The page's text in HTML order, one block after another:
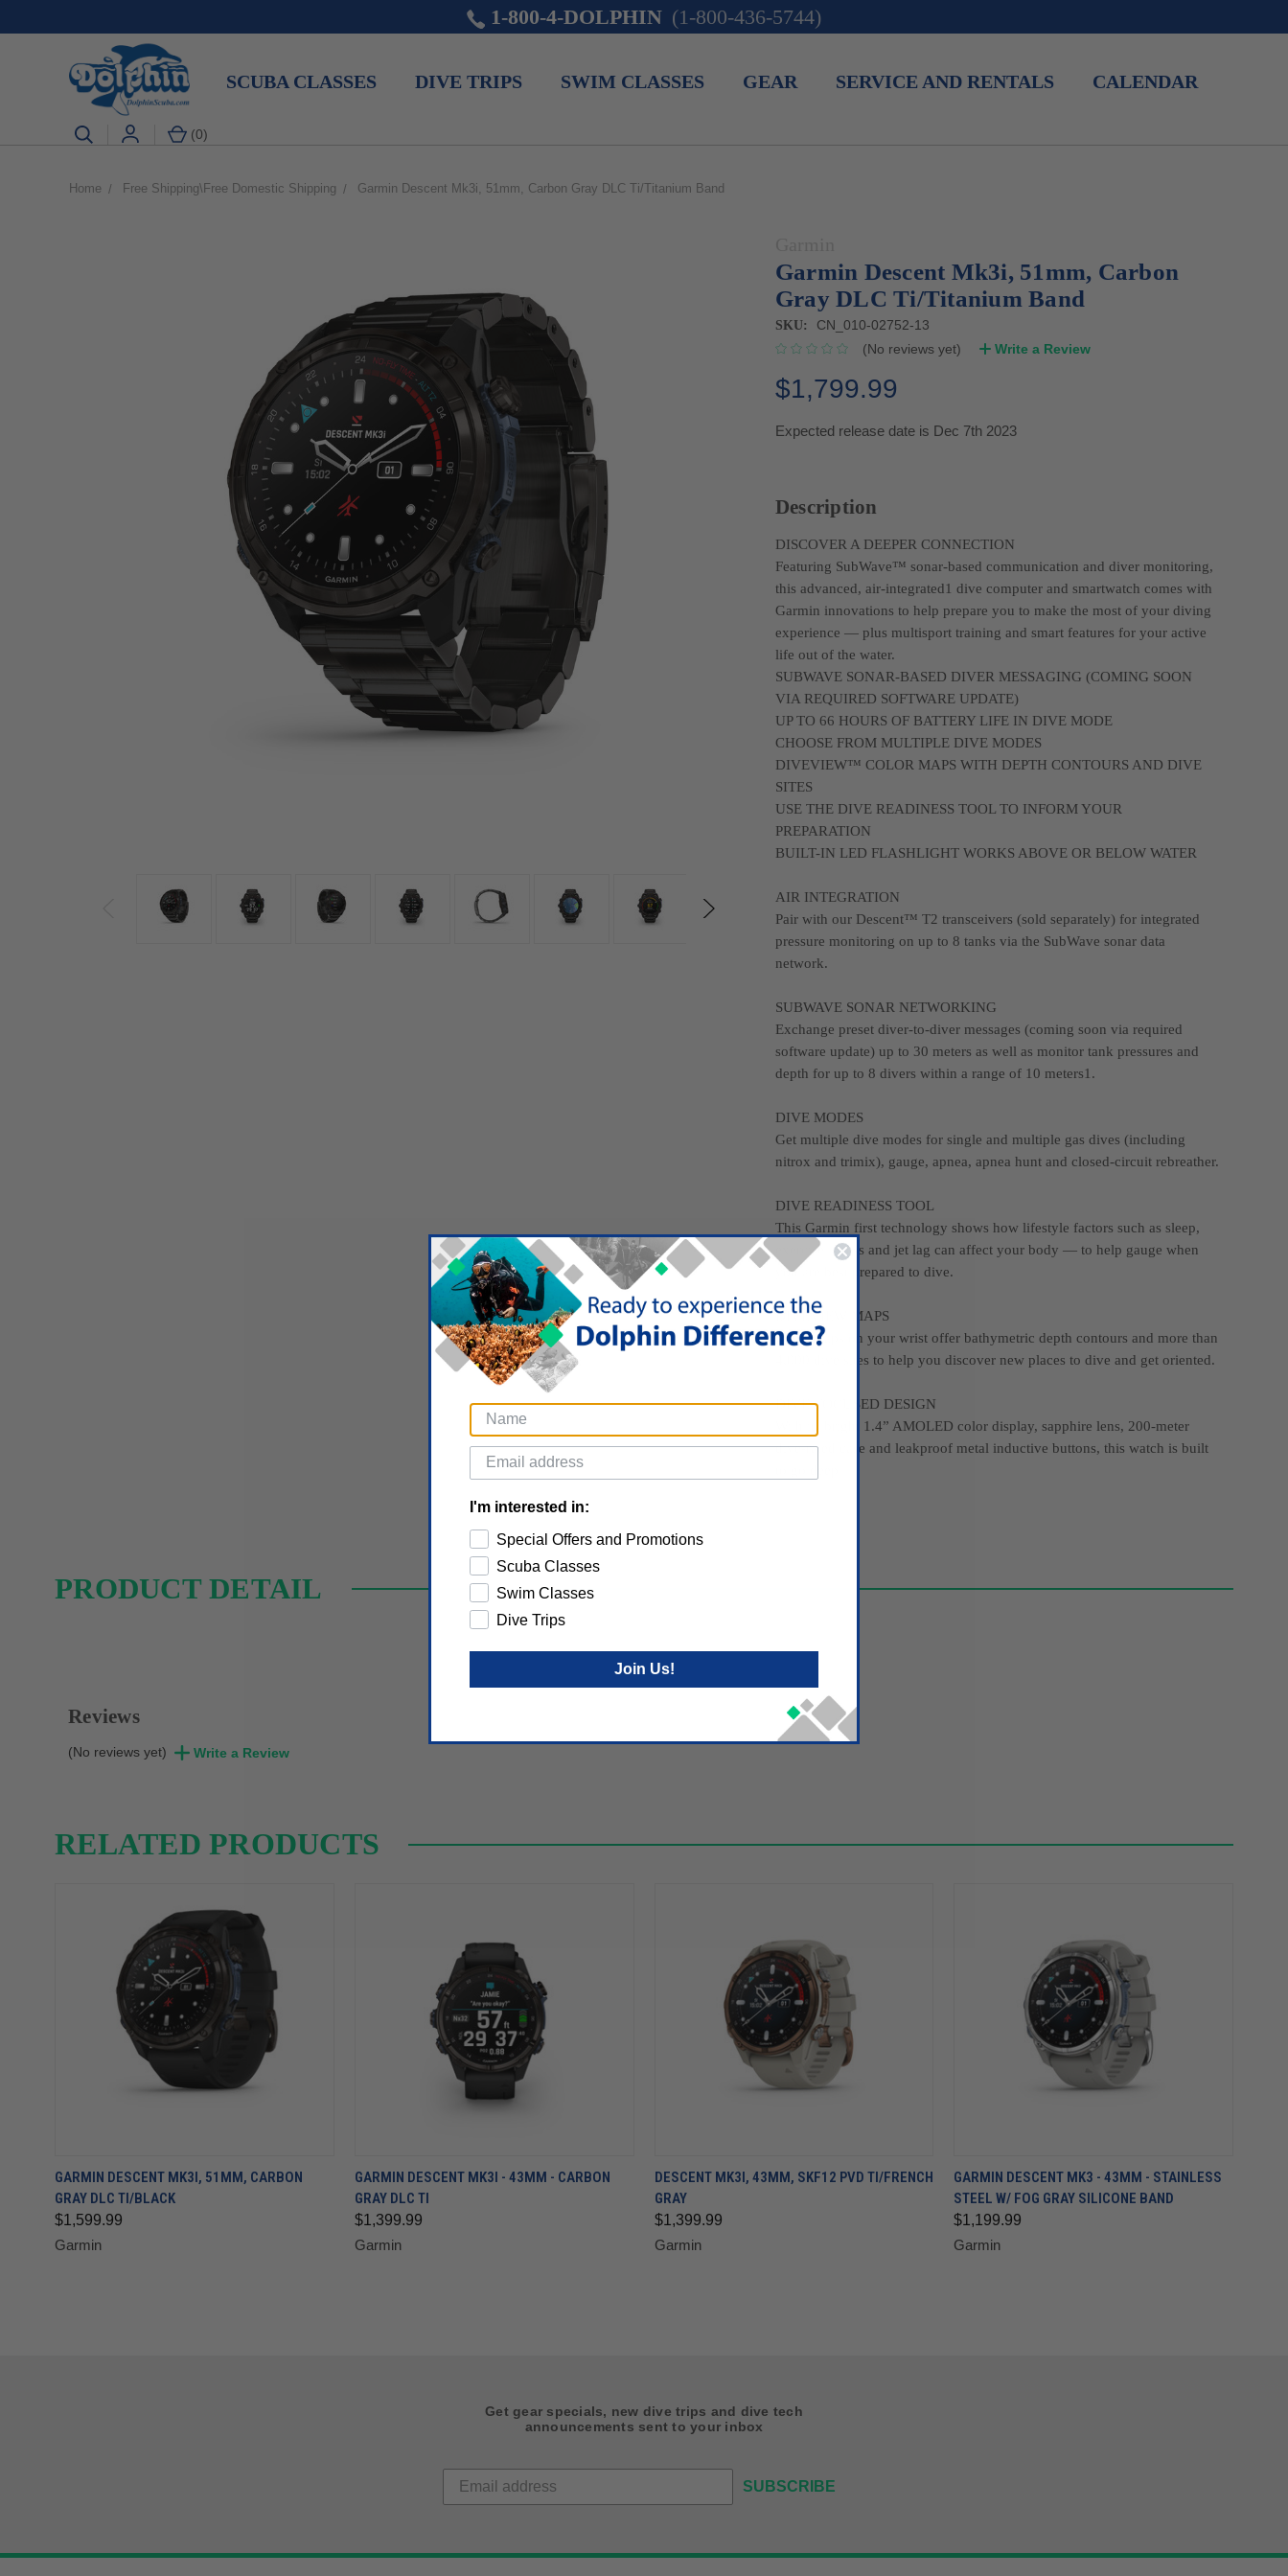
SCUBA CLASSES DIVE TRIPS SWIM CLASSES GEAR SERVICE AND RENTALS CALENDAR
(0)
1-800-4-DOLPHIN (1-800-436-5744)
Home Free Shipping\Free Domestic Shipping Garmin Descent Mk3i, 51mm, Carbon Gray DLC Ti/Titanium Band
Garmin Descent Mk3i, 51mm, Carbon
Gray DLC Ti/Titanium Band
SKU:
CN_010-02752-13
(No reviews yet)
Write a Review
$1,799.99
Expected release date is Dec 7th 2023
Description
DISCOVER A DEEPER CONNECTION
Featuring SubWave™ sonar-based communication and diver monitoring,
this advanced, air-integrated1 dive computer and smartwatch comes with
Garmin innovations to help prepare you to make the most of your diving
experience — plus multisport training and smart features for your active
life out of the water.
SUBWAVE SONAR-BASED DIVER MESSAGING (COMING SOON
VIA REQUIRED SOFTWARE UPDATE)
UP TO 66 HOURS OF BATTERY LIFE IN DIVE MODE
CHOOSE FROM MULTIPLE DIVE MODES
DIVEVIEW™ COLOR MAPS WITH DEPTH CONTOURS AND DIVE
SITES
USE THE DIVE READINESS TOOL TO INFORM YOUR
PREPARATION
BUILT-IN LED FLASHLIGHT WORKS ABOVE OR BELOW WATER
AIR INTEGRATION
Pair with our Descent™ T2 transceivers (sold separately) for integrated
pressure monitoring on up to 8 tanks via the SubWave sonar data
network.
SUBWAVE SONAR NETWORKING
Exchange preset diver-to-diver messages (coming soon via required
software update) up to 30 meters as well as monitor tank pressures and
depth for up to 8 divers within a range of 10 meters1.
DIVE MODES
Get multiple dive modes for single and multiple gas dives (including
nitrox and trimix), gauge, apnea, apnea hunt and closed-circuit rebreather.
DIVE READINESS TOOL
This Garmin first technology shows how lifestyle factors such as sleep,
exercise, stress and jet lag can affect your body — to help gauge when
you are best prepared to dive.
DIVEVIEW MAPS
Color maps on your wrist offer bathymetric depth contours and more than
4,000 dive sites to help you discover new places to dive and get oriented.
DIVE-FOCUSED DESIGN
With its bright 1.4” AMOLED color display, sapphire lens, 200-meter
dive-rated case and leakproof metal inductive buttons, this watch is built
PRODUCT DETAIL
Reviews
(No reviews yet) Write a Review
RELATED PRODUCTS
GARMIN DESCENT MK3I, 51MM, CARBON
GRAY DLC TI/BLACK
$1,599.99
Garmin
GARMIN DESCENT MK3I - 43MM - CARBON
GRAY DLC TI
$1,399.99
Garmin
DESCENT MK3I, 43MM, SKF12 PVD TI/FRENCH
GRAY
$1,399.99
Garmin
GARMIN DESCENT MK3 - 43MM - STAINLESS
STEEL W/ FOG GRAY SILICONE BAND
$1,199.99
Garmin
Get gear specials, new dive trips and dive tech
announcements sent to your inbox
SUBSCRIBE
I'm interested in:
Special Offers and Promotions
Scuba Classes
Swim Classes
Dive Trips
Join Us!